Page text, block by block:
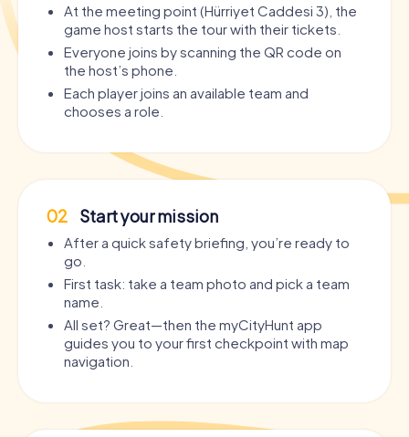
At the meeting point (Hürriyet Caddesi 3), the
game host starts the tour with their tickets.
Everyone joins by scanning the QR code on
the host’s phone.
Each player joins an available team and
chooses a role.
02 Start your mission
After a quick safety briefing, you’re ready to
go.
First task: take a team photo and pick a team
name.
All set? Great—then the myCityHunt app
guides you to your first checkpoint with map
navigation.